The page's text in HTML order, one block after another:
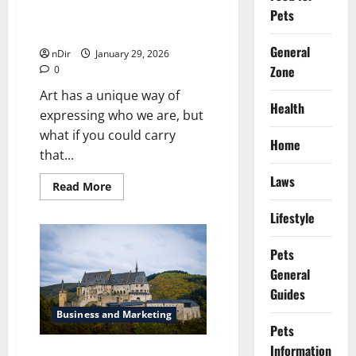
nDir
January 29, 2026
0
Art has a unique way of
expressing who we are, but
what if you could carry
that...
Read MoreRead
more
Collectibles
With
Button
Pins
Business and Marketing
Pets
General
Zone
Health
Home
Laws
Lifestyle
Pets
General
Guides
Pets
Information